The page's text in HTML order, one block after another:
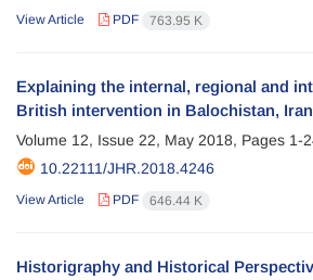
View Article PDF 763.95 K
Explaining the internal, regional and
British intervention in Balochistan, Iran
Volume 12, Issue 22, May 2018, Pages 1-
10.22111/JHR.2018.4246
View Article PDF 646.44 K
Historigraphy and Historical